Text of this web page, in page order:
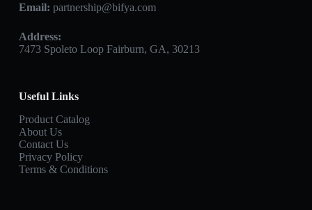
Email: partnership@bifya.com
Address:
7473 Spoleto Loop Fairburn, GA, 30213
Useful Links
Product Catalog
About Us
Contact Us
Privacy Policy
Terms & Conditions